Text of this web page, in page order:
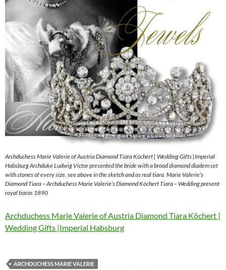
Archduchess Marie Valerie of Austria Diamond Tiara Köchert | Wedding Gifts |Imperial
Habsburg Archduke Ludwig Victor presented the bride with a broad diamond diadem set
with stones of every size, see above in the sketch and as real tiara. Marie Valerie’s
Diamond Tiara – Archduchess Marie Valerie’s Diamond Köchert Tiara – Wedding present
royal tiaras 1890
Archduchess Marie Valerie of Austria Diamond Tiara Köchert |
Wedding Gifts |Imperial Habsburg
ARCHDUCHESS MARIE VALERIE